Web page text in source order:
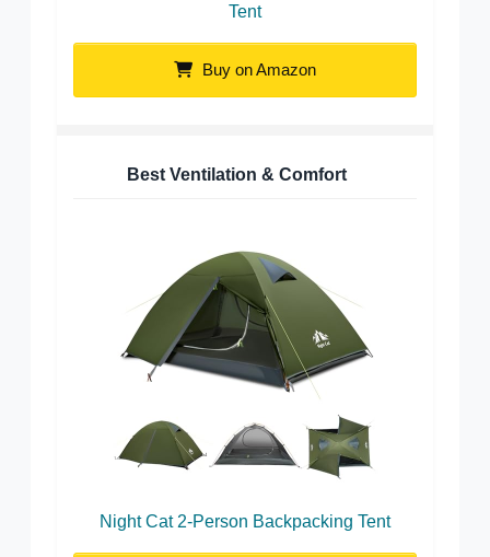
Tent
Buy on Amazon
Best Ventilation & Comfort
Night Cat 2-Person Backpacking Tent